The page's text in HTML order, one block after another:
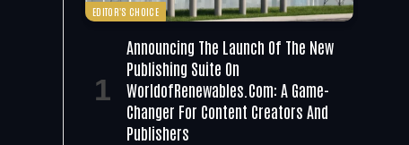
EDITOR'S CHOICE
Announcing The Launch Of The New
Publishing Suite On
WorldofRenewables.com: A Game-
Changer For Content Creators And
Publishers